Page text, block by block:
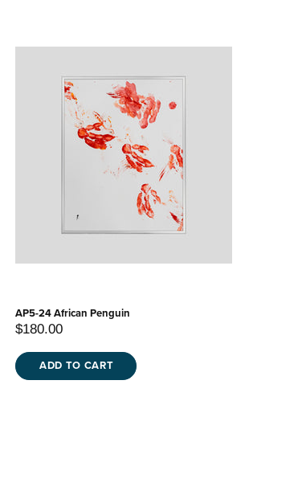
AP5-24 African Penguin
$180.00
ADD TO CART